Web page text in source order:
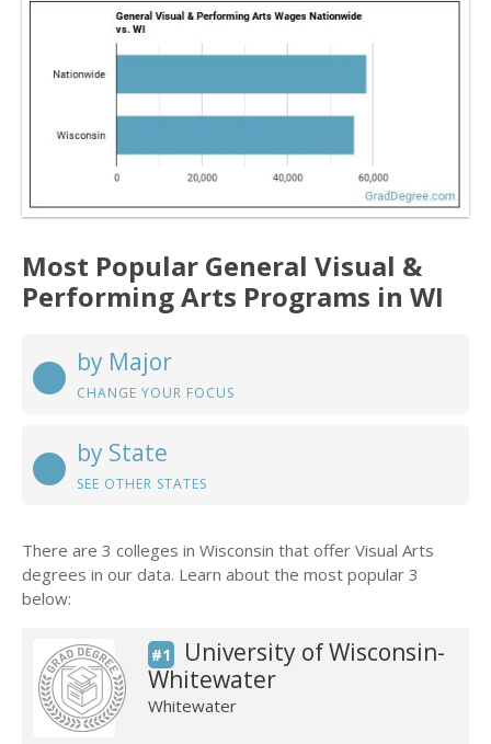
Most Popular General Visual &
Performing Arts Programs in WI
by Major
CHANGE YOUR FOCUS
by State
SEE OTHER STATES
There are 3 colleges in Wisconsin that offer Visual Arts
degrees in our data. Learn about the most popular 3
below:
#1
University of Wisconsin-
Whitewater
Whitewater